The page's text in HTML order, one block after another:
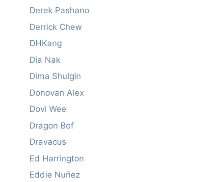
Derek Pashano
Derrick Chew
DHKang
Dia Nak
Dima Shulgin
Donovan Alex
Dovi Wee
Dragon Bof
Dravacus
Ed Harrington
Eddie Nuñez